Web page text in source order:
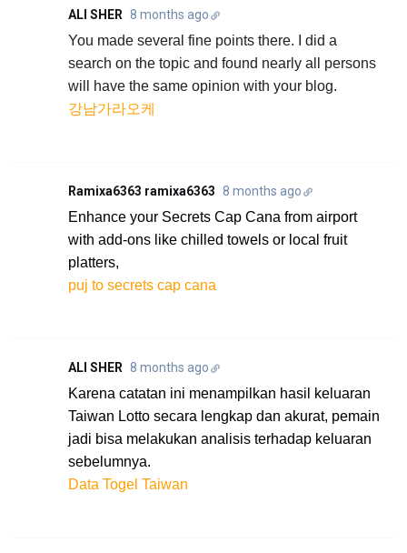
ALI SHER 8 months ago
You made several fine points there. I did a
search on the topic and found nearly all persons
will have the same opinion with your blog.
강남가라오케
Ramixa6363 ramixa6363 8 months ago
Enhance your Secrets Cap Cana from airport
with add-ons like chilled towels or local fruit
platters,
puj to secrets cap cana
ALI SHER 8 months ago
Karena catatan ini menampilkan hasil keluaran
Taiwan Lotto secara lengkap dan akurat, pemain
jadi bisa melakukan analisis terhadap keluaran
sebelumnya.
Data Togel Taiwan